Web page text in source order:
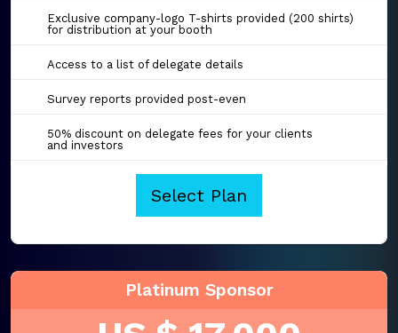
Exclusive company-logo T-shirts provided (200 shirts)
for distribution at your booth
Access to a list of delegate details
Survey reports provided post-even
50% discount on delegate fees for your clients
and investors
Select Plan
Platinum Sponsor